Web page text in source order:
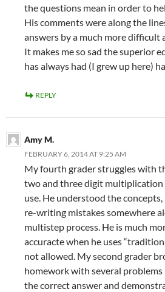
the questions mean in order to
His comments were along the
answers by a much more difficult
It makes me so sad the superior
has always had (I grew up here)
REPLY
Amy M.
FEBRUARY 6, 2014 AT 9:25 AM
My fourth grader struggles with
two and three digit
use. He understood the
re-writing mistakes somewhere
multistep process. He is much
accuracte when he uses
not allowed. My second grader
homework with several problems
the correct answer and